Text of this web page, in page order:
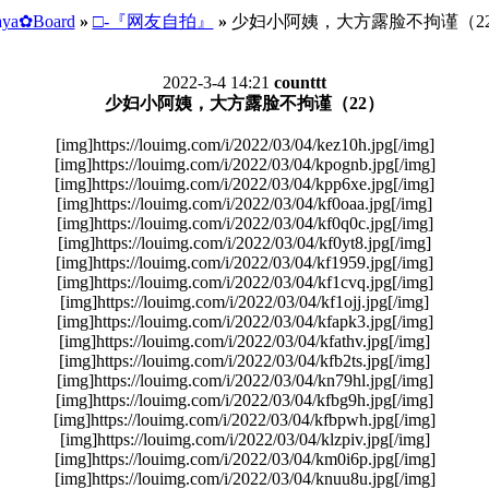
» □-『网友自拍』 » 少妇小阿姨，大方露脸不拘谨（
2022-3-4 14:21 counttt
少妇小阿姨，大方露脸不拘谨（22）
[img]https://louimg.com/i/2022/03/04/kez10h.jpg[/img]
[img]https://louimg.com/i/2022/03/04/kpognb.jpg[/img]
[img]https://louimg.com/i/2022/03/04/kpp6xe.jpg[/img]
[img]https://louimg.com/i/2022/03/04/kf0oaa.jpg[/img]
[img]https://louimg.com/i/2022/03/04/kf0q0c.jpg[/img]
[img]https://louimg.com/i/2022/03/04/kf0yt8.jpg[/img]
[img]https://louimg.com/i/2022/03/04/kf1959.jpg[/img]
[img]https://louimg.com/i/2022/03/04/kf1cvq.jpg[/img]
[img]https://louimg.com/i/2022/03/04/kf1ojj.jpg[/img]
[img]https://louimg.com/i/2022/03/04/kfapk3.jpg[/img]
[img]https://louimg.com/i/2022/03/04/kfathv.jpg[/img]
[img]https://louimg.com/i/2022/03/04/kfb2ts.jpg[/img]
[img]https://louimg.com/i/2022/03/04/kn79hl.jpg[/img]
[img]https://louimg.com/i/2022/03/04/kfbg9h.jpg[/img]
[img]https://louimg.com/i/2022/03/04/kfbpwh.jpg[/img]
[img]https://louimg.com/i/2022/03/04/klzpiv.jpg[/img]
[img]https://louimg.com/i/2022/03/04/km0i6p.jpg[/img]
[img]https://louimg.com/i/2022/03/04/knuu8u.jpg[/img]